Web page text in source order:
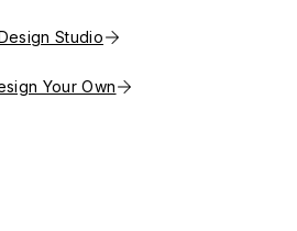
Studio
Your Own